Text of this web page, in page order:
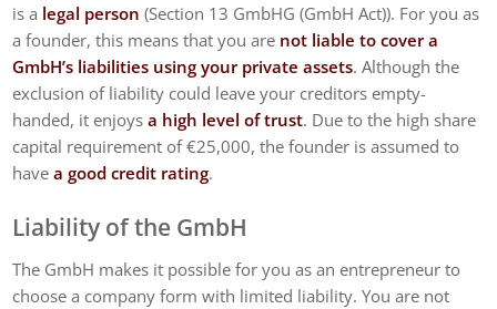
is a legal person (Section 13 GmbHG (GmbH Act)). For you as
a founder, this means that you are not liable to cover a
GmbH’s liabilities using your private assets. Although the
exclusion of liability could leave your creditors empty-
handed, it enjoysa high level of trust. Due to the high share
capital requirement of €25,000, the founder is assumed to
havea good credit rating.
Liability of the GmbH
The GmbH makes it possible for you as an entrepreneur to
choose a company form with limited liability. You are not